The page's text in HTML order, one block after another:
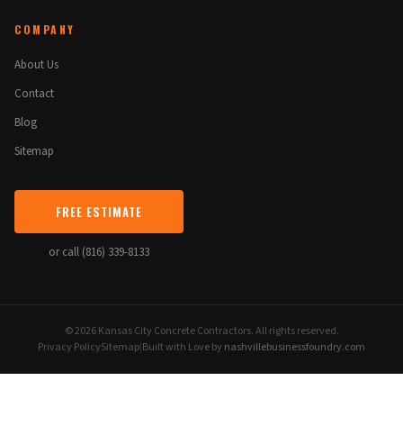
COMPANY
About Us
Contact
Blog
Sitemap
FREE ESTIMATE
or call (816) 339-8133
© 2026 Kansas City Concrete Contractors. All rights reserved.
Privacy PolicySitemap|Built with Love by nashvillebusinessfoundry.com